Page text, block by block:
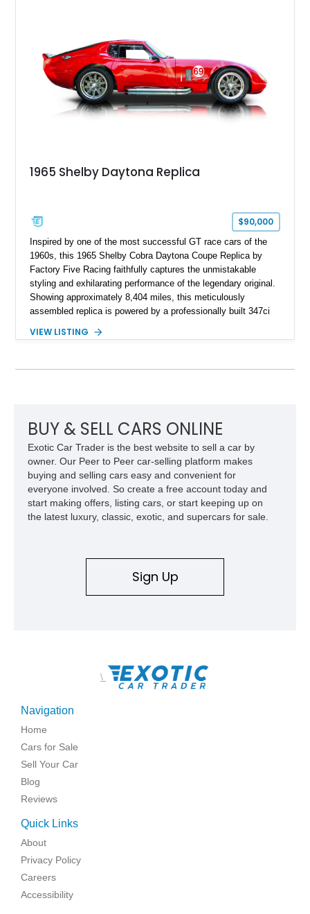
1965 Shelby Daytona Replica
$90,000
Inspired by one of the most successful GT race cars of the
1960s, this 1965 Shelby Cobra Daytona Coupe Replica by
Factory Five Racing faithfully captures the unmistakable
styling and exhilarating performance of the legendary original.
Showing approximately 8,404 miles, this meticulously
assembled replica is powered by a professionally built 347ci
transmission, delivering an authentic, driver-focused
VIEW LISTING
BUY & SELL CARS ONLINE
Exotic Car Trader is the best website to sell a car by
owner. Our Peer to Peer car-selling platform makes
buying and selling cars easy and convenient for
everyone involved. So create a free account today and
start making offers, listing cars, or start keeping up on
the latest luxury, classic, exotic, and supercars for sale.
Sign Up
\
Navigation
Home
Cars for Sale
Sell Your Car
Blog
Reviews
Quick Links
About
Privacy Policy
Careers
Accessibility